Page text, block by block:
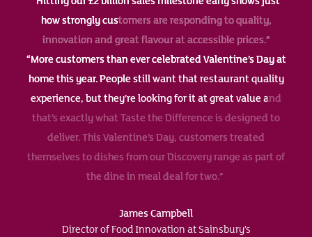
how strongly customers are responding to quality,
innovation and great flavour at accessible prices.”
“More customers than ever celebrated Valentine’s Day at
home this year. People still want that restaurant quality
experience, but they’re looking for it at great value and
that’s exactly what Taste the Difference is designed to
deliver. This Valentine’s Day, customers treated
themselves to dishes from our Discovery range as part of
the dine in meal deal for two.”
James Campbell
Director of Food Innovation at Sainsbury’s